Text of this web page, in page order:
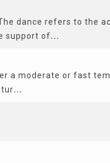
dance refers to the
support of...
a moderate or fast
...